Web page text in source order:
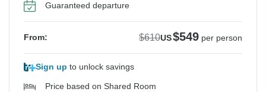
Guaranteed departure
From: $610US$549 per person
Sign up to unlock savings
Price based on Shared Room